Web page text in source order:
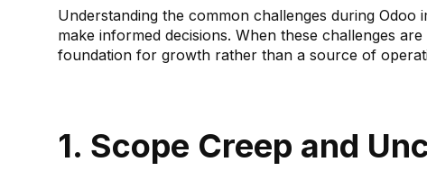
Understanding the common challenges during Odoo
make informed decisions. When these challenges
foundation for growth rather than a source of
1. Scope Creep and